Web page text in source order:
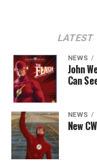
The Flash --
Number:
Nicolet as Cecile
Danielle
2023 The CW
LATEST
NEWS
John
Can
NEWS
New